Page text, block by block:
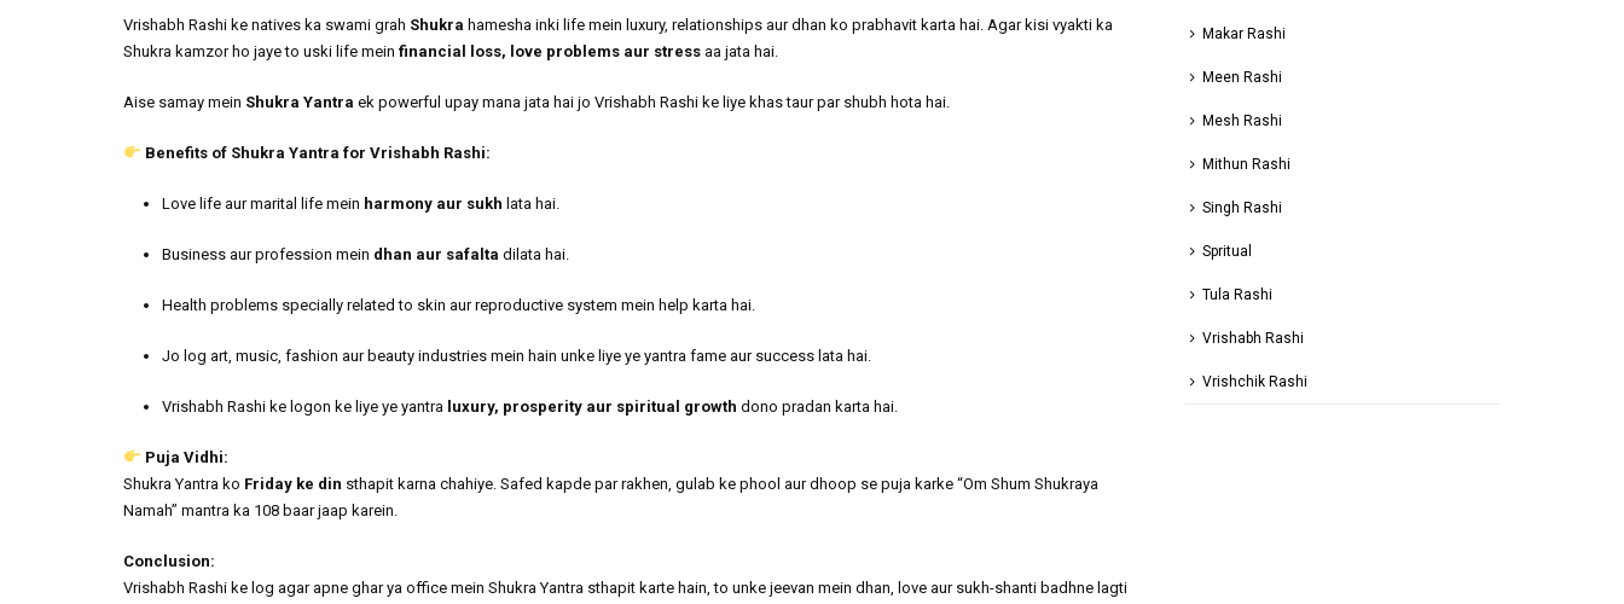
Vrishabh Rashi ke natives ka swami grah Shukra hamesha inki life mein luxury, relationships aur dhan ko prabhavit karta hai. Agar kisi vyakti ka
Shukra kamzor ho jaye to uski life mein financial loss, love problems aur stress aa jata hai.
Aise samay mein Shukra Yantra ek powerful upay mana jata hai jo Vrishabh Rashi ke liye khas taur par shubh hota hai.
Benefits of Shukra Yantra for Vrishabh Rashi:
Love life aur marital life mein harmony aur sukh lata hai.
Business aur profession mein dhan aur safalta dilata hai.
Health problems specially related to skin aur reproductive system mein help karta hai.
Jo log art, music, fashion aur beauty industries mein hain unke liye ye yantra fame aur success lata hai.
Vrishabh Rashi ke logon ke liye ye yantra luxury, prosperity aur spiritual growth dono pradan karta hai.
Puja Vidhi:
Shukra Yantra ko Friday ke din sthapit karna chahiye. Safed kapde par rakhen, gulab ke phool aur dhoop se puja karke “Om Shum Shukraya
Namah” mantra ka 108 baar jaap karein.
Conclusion:
Vrishabh Rashi ke log agar apne ghar ya office mein Shukra Yantra sthapit karte hain, to unke jeevan mein dhan, love aur sukh-shanti badhne lagti
Makar Rashi
Meen Rashi
Mesh Rashi
Mithun Rashi
Singh Rashi
Spritual
Tula Rashi
Vrishabh Rashi
Vrishchik Rashi